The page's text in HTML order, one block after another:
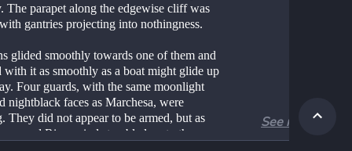
The parapet along the edgewise cliff was
gantries projecting into nothingness.
glided smoothly towards one of them and
with it as smoothly as a boat might glide up
Four guards, with the same moonlight
nightblack faces as Marchesa, were
They did not appear to be armed, but as
and Rincewind stumbled on to the
See more